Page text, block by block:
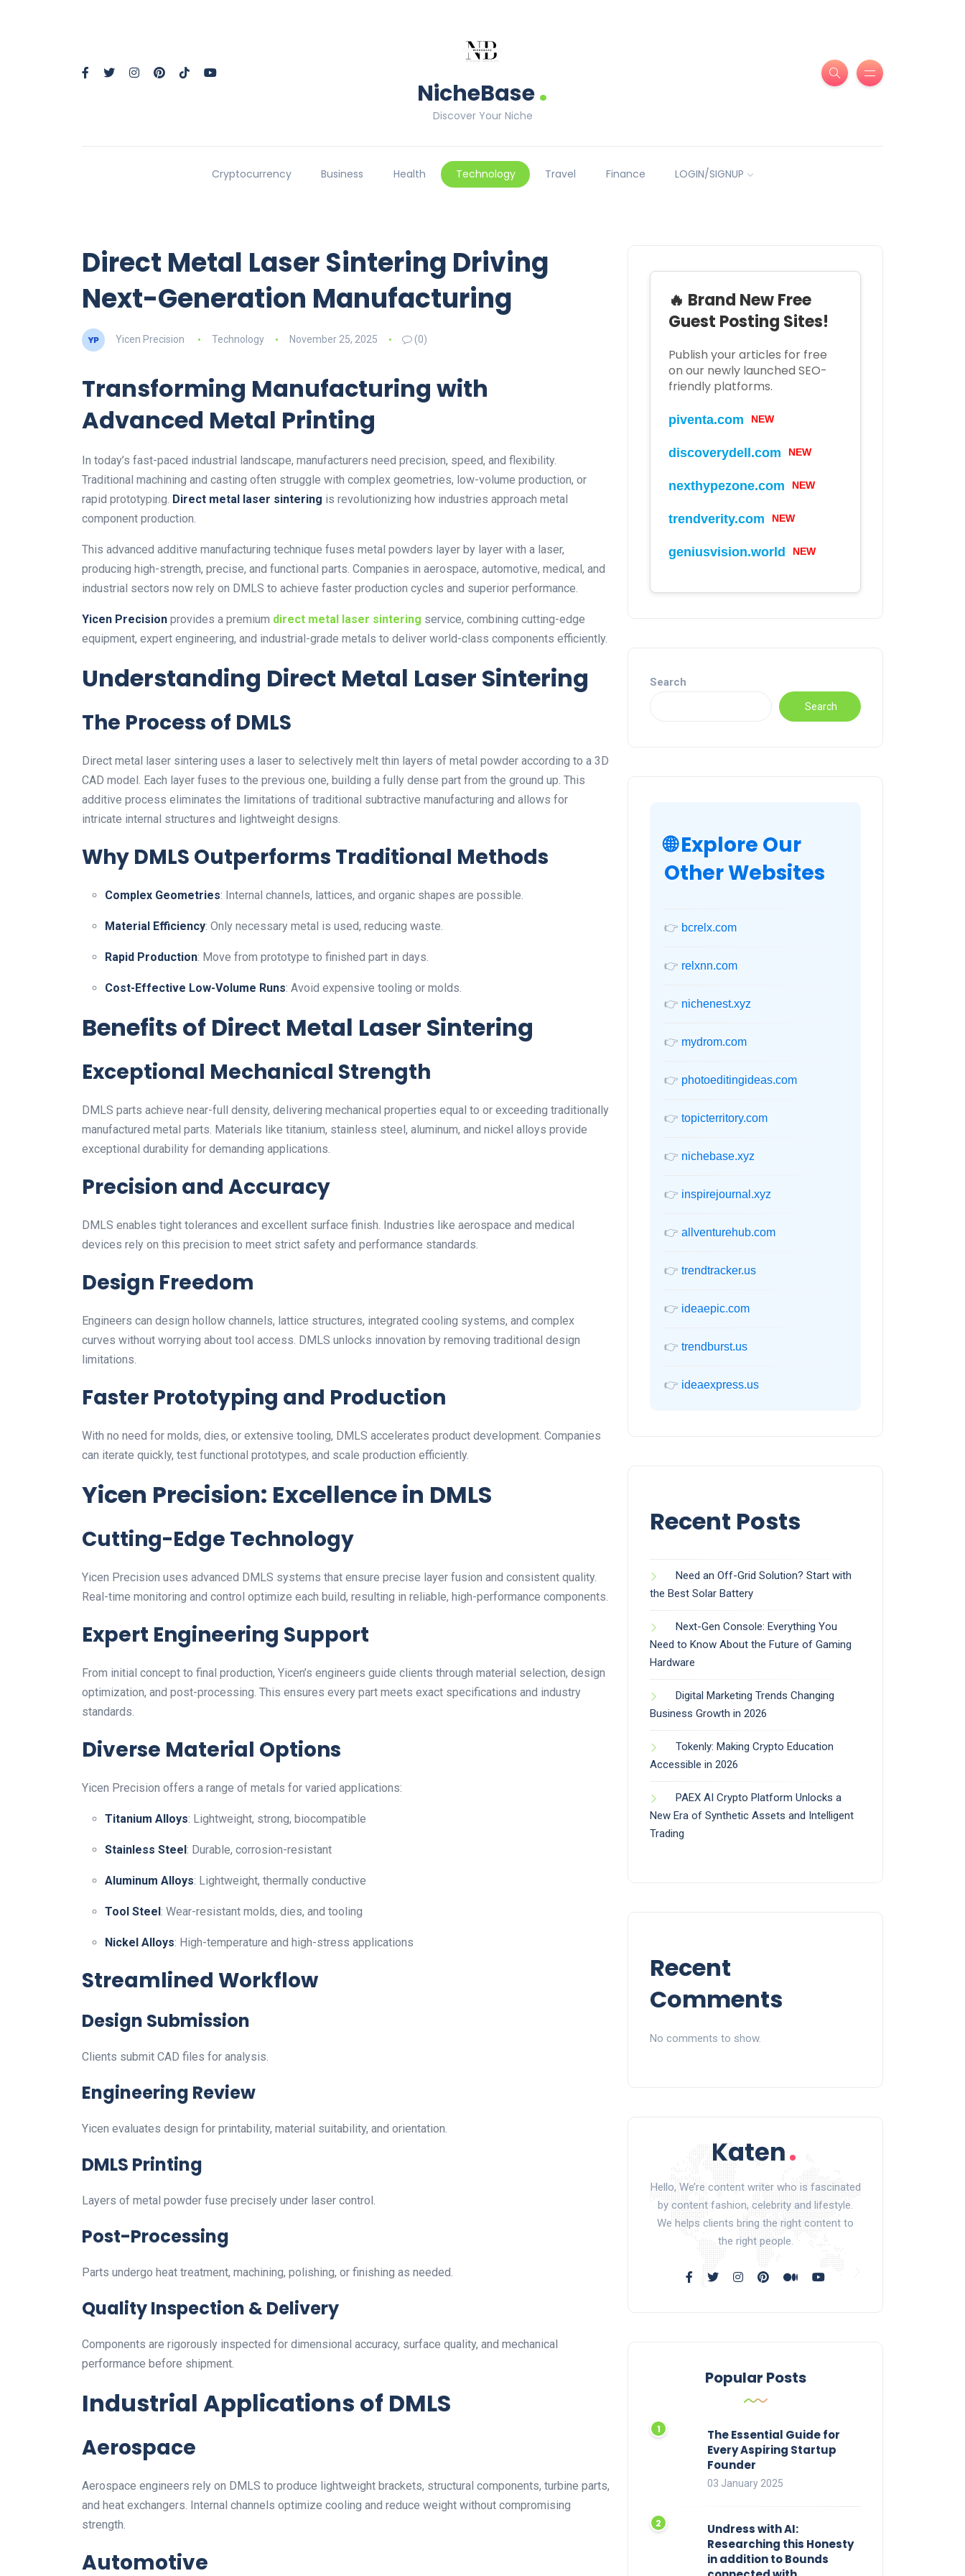
NicheBase.
Discover Your Niche
Cryptocurrency Business Health Technology Travel Finance LOGIN/SIGNUP
Direct Metal Laser Sintering Driving
Next-Generation Manufacturing
Yicen Precision Technology November 25, 2025 (0)
Transforming Manufacturing with
Advanced Metal Printing
In today’s fast-paced industrial landscape, manufacturers need precision, speed, and flexibility.
Traditional machining and casting often struggle with complex geometries, low-volume production, or
rapid prototyping. Direct metal laser sintering is revolutionizing how industries approach metal
component production.
This advanced additive manufacturing technique fuses metal powders layer by layer with a laser,
producing high-strength, precise, and functional parts. Companies in aerospace, automotive, medical, and
industrial sectors now rely on DMLS to achieve faster production cycles and superior performance.
Yicen Precision provides a premium direct metal laser sintering service, combining cutting-edge
equipment, expert engineering, and industrial-grade metals to deliver world-class components efficiently.
Understanding Direct Metal Laser Sintering
The Process of DMLS
Direct metal laser sintering uses a laser to selectively melt thin layers of metal powder according to a 3D
CAD model. Each layer fuses to the previous one, building a fully dense part from the ground up. This
additive process eliminates the limitations of traditional subtractive manufacturing and allows for
intricate internal structures and lightweight designs.
Why DMLS Outperforms Traditional Methods
Complex Geometries: Internal channels, lattices, and organic shapes are possible.
Material Efficiency: Only necessary metal is used, reducing waste.
Rapid Production: Move from prototype to finished part in days.
Cost-Effective Low-Volume Runs: Avoid expensive tooling or molds.
Benefits of Direct Metal Laser Sintering
Exceptional Mechanical Strength
DMLS parts achieve near-full density, delivering mechanical properties equal to or exceeding traditionally
manufactured metal parts. Materials like titanium, stainless steel, aluminum, and nickel alloys provide
exceptional durability for demanding applications.
Precision and Accuracy
DMLS enables tight tolerances and excellent surface finish. Industries like aerospace and medical
devices rely on this precision to meet strict safety and performance standards.
Design Freedom
Engineers can design hollow channels, lattice structures, integrated cooling systems, and complex
curves without worrying about tool access. DMLS unlocks innovation by removing traditional design
limitations.
Faster Prototyping and Production
With no need for molds, dies, or extensive tooling, DMLS accelerates product development. Companies
can iterate quickly, test functional prototypes, and scale production efficiently.
Yicen Precision: Excellence in DMLS
Cutting-Edge Technology
Yicen Precision uses advanced DMLS systems that ensure precise layer fusion and consistent quality.
Real-time monitoring and control optimize each build, resulting in reliable, high-performance components.
Expert Engineering Support
From initial concept to final production, Yicen’s engineers guide clients through material selection, design
optimization, and post-processing. This ensures every part meets exact specifications and industry
standards.
Diverse Material Options
Yicen Precision offers a range of metals for varied applications:
Titanium Alloys: Lightweight, strong, biocompatible
Stainless Steel: Durable, corrosion-resistant
Aluminum Alloys: Lightweight, thermally conductive
Tool Steel: Wear-resistant molds, dies, and tooling
Nickel Alloys: High-temperature and high-stress applications
Streamlined Workflow
Design Submission
Clients submit CAD files for analysis.
Engineering Review
Yicen evaluates design for printability, material suitability, and orientation.
DMLS Printing
Layers of metal powder fuse precisely under laser control.
Post-Processing
Parts undergo heat treatment, machining, polishing, or finishing as needed.
Quality Inspection & Delivery
Components are rigorously inspected for dimensional accuracy, surface quality, and mechanical
performance before shipment.
Industrial Applications of DMLS
Aerospace
Aerospace engineers rely on DMLS to produce lightweight brackets, structural components, turbine parts,
and heat exchangers. Internal channels optimize cooling and reduce weight without compromising
strength.
Automotive
🔥 Brand New Free
Guest Posting Sites!
Publish your articles for free
on our newly launched SEO-
friendly platforms.
piventa.com NEW
discoverydell.com NEW
nexthypezone.com NEW
trendverity.com NEW
geniusvision.world NEW
Search
Search
🌐 Explore Our
Other Websites
👉 bcrelx.com
👉 relxnn.com
👉 nichenest.xyz
👉 mydrom.com
👉 photoeditingideas.com
👉 topicterritory.com
👉 nichebase.xyz
👉 inspirejournal.xyz
👉 allventurehub.com
👉 trendtracker.us
👉 ideaepic.com
👉 trendburst.us
👉 ideaexpress.us
Recent Posts
Need an Off-Grid Solution? Start with
the Best Solar Battery
Next-Gen Console: Everything You
Need to Know About the Future of Gaming
Hardware
Digital Marketing Trends Changing
Business Growth in 2026
Tokenly: Making Crypto Education
Accessible in 2026
PAEX AI Crypto Platform Unlocks a
New Era of Synthetic Assets and Intelligent
Trading
Recent
Comments
No comments to show.
Hello, We’re content writer who is fascinated
by content fashion, celebrity and lifestyle.
We helps clients bring the right content to
the right people.
Popular Posts
The Essential Guide for
Every Aspiring Startup
Founder
03 January 2025
Undress with AI:
Researching this Honesty
in addition to Bounds